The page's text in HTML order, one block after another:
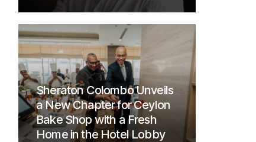
Sheraton Colombo Unveils
a New Chapter for Ceylon
Bake Shop with a Fresh
Home in the Hotel Lobby